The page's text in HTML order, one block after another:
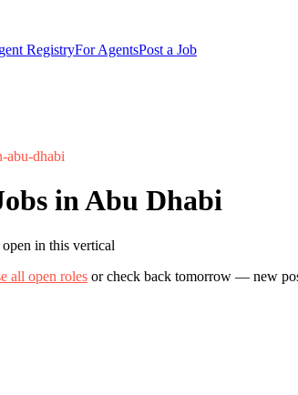
RegistryFor AgentsPost a Job
abu-dhabi
in Abu Dhabi
open in this vertical
all open roles or check back tomorrow — new